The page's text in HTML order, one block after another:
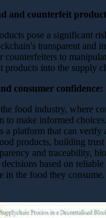
and counterfeit
pose a significant
transparent and
to
products into the supply
consumer confidence:
food industry, where
to make informed
a platform that can verify
products, building trust
and traceability,
based on
in the food they consume.